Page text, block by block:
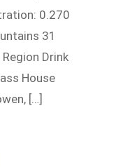
0.270
31
Drink
House
[…]